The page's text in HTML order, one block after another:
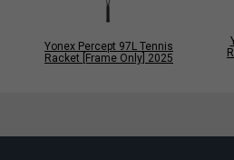
Yonex Percept 97L Tennis
Racket [Frame Only] 2025